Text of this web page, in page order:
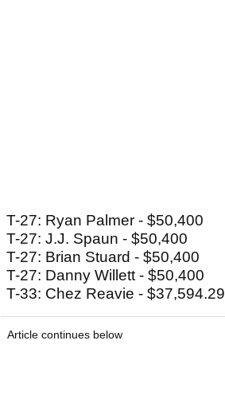
T-27: Ryan Palmer - $50,400
T-27: J.J. Spaun - $50,400
T-27: Brian Stuard - $50,400
T-27: Danny Willett - $50,400
T-33: Chez Reavie - $37,594.29
Article continues below